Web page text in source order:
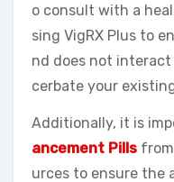
o consult with a
sing VigRX Plus to
nd does not
cerbate your
Additionally, it is
ancement Pills
urces to ensure